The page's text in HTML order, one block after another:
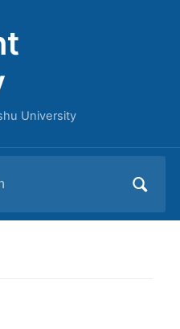
University